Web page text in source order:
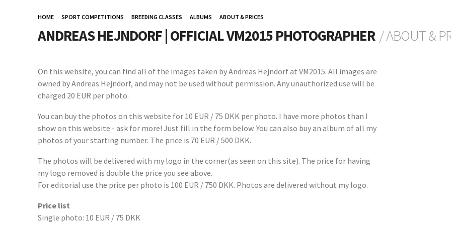
HOME SPORT COMPETITIONS BREEDING CLASSES ALBUMS ABOUT & PRICES
ANDREAS HEJNDORF | OFFICIAL VM2015 PHOTOGRAPHER / ABOUT &
On this website, you can find all of the images taken by Andreas Hejndorf at VM2015. All images are
owned by Andreas Hejndorf, and may not be used without permission. Any unauthorized use will be
charged 20 EUR per photo.
You can buy the photos on this website for 10 EUR / 75 DKK per photo. I have more photos than I
show on this website - ask for more! Just fill in the form below. You can also buy an album of all my
photos of your starting number. The price is 70 EUR / 500 DKK.
The photos will be delivered with my logo in the corner(as seen on this site). The price for having
my logo removed is double the price you see above.
For editorial use the price per photo is 100 EUR / 750 DKK. Photos are delivered without my logo.
Price list
Single photo: 10 EUR / 75 DKK